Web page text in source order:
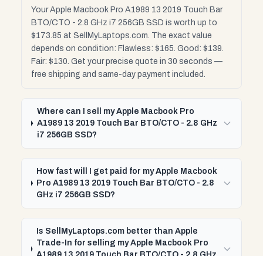
Your Apple Macbook Pro A1989 13 2019 Touch Bar
BTO/CTO - 2.8 GHz i7 256GB SSD is worth up to
$173.85 at SellMyLaptops.com. The exact value
depends on condition: Flawless: $165. Good: $139.
Fair: $130. Get your precise quote in 30 seconds —
free shipping and same-day payment included.
Where can I sell my Apple Macbook Pro
A1989 13 2019 Touch Bar BTO/CTO - 2.8 GHz
i7 256GB SSD?
How fast will I get paid for my Apple Macbook
Pro A1989 13 2019 Touch Bar BTO/CTO - 2.8
GHz i7 256GB SSD?
Is SellMyLaptops.com better than Apple
Trade-In for selling my Apple Macbook Pro